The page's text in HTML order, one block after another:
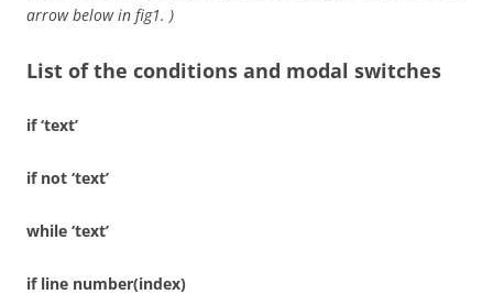
arrow below in fig1. )
List of the conditions and modal switches
if ‘text’
if not ‘text’
while ‘text’
if line number(index)